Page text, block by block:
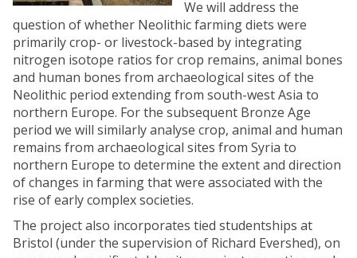
We will address the
question of whether Neolithic farming diets were
primarily crop- or livestock-based by integrating
nitrogen isotope ratios for crop remains, animal bones
and human bones from archaeological sites of the
Neolithic period extending from south-west Asia to
northern Europe. For the subsequent Bronze Age
period we will similarly analyse crop, animal and human
remains from archaeological sites from Syria to
northern Europe to determine the extent and direction
of changes in farming that were associated with the
rise of early complex societies.
The project also incorporates tied studentships at
Bristol (under the supervision of Richard Evershed), on